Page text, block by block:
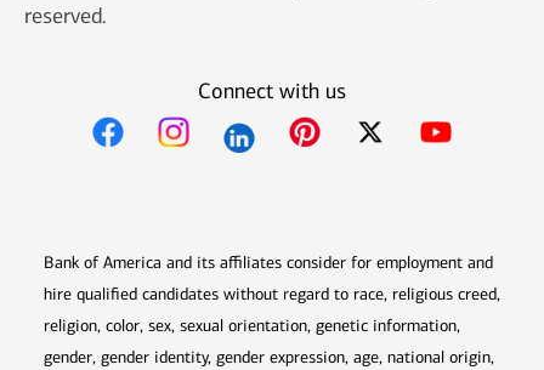
reserved.
Connect with us
Bank of America and its affiliates consider for employment and
hire qualified candidates without regard to race, religious creed,
religion, color, sex, sexual orientation, genetic information,
gender, gender identity, gender expression, age, national origin,